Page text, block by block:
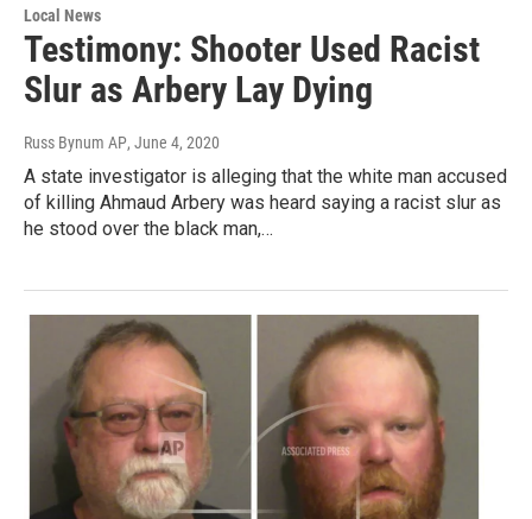
Local News
Testimony: Shooter Used Racist
Slur as Arbery Lay Dying
Russ Bynum AP, June 4, 2020
A state investigator is alleging that the white man accused
of killing Ahmaud Arbery was heard saying a racist slur as
he stood over the black man,…